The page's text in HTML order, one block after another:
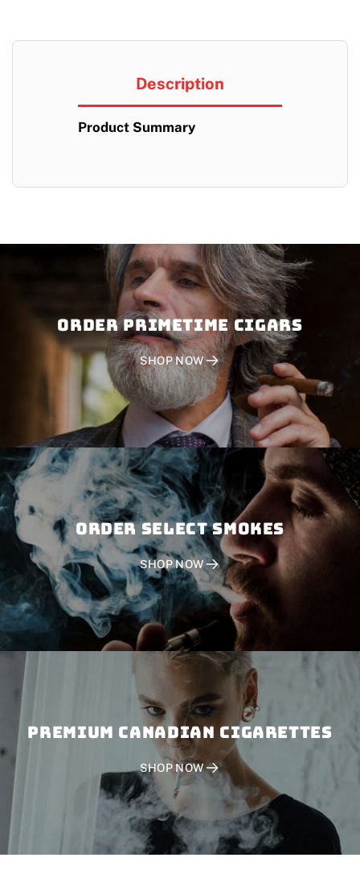
Description
Product Summary
Order PRIMETIME CIGARS
SHOP NOW
Order SELECT SMOKES
SHOP NOW
PREMIUM CANADIAN CIGARETTES
SHOP NOW